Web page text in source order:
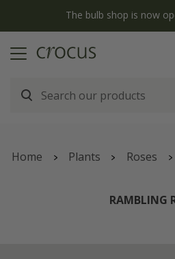
The bulb shop is now
Home Plants Roses
RAMBLING